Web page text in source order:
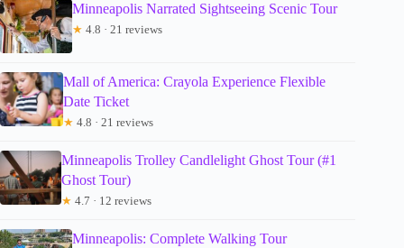
Minneapolis Narrated Sightseeing Scenic Tour
★ 4.8 · 21 reviews
Mall of America: Crayola Experience Flexible
Date Ticket
★ 4.8 · 21 reviews
Minneapolis Trolley Candlelight Ghost Tour (#1
Ghost Tour)
★ 4.7 · 12 reviews
Minneapolis: Complete Walking Tour